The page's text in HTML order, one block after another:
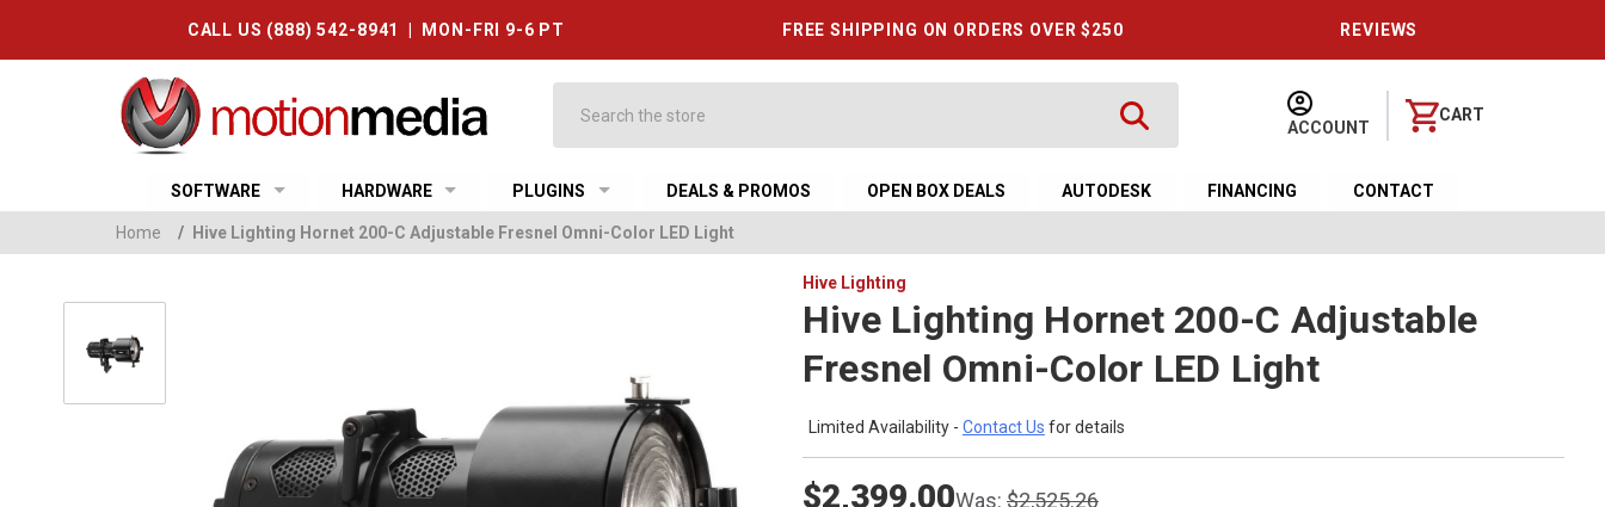
CALL US (888) 542-8941 | MON-FRI 9-6 PT FREE SHIPPING ON ORDERS OVER $250 REVIEWS
ACCOUNT
CART
SOFTWARE HARDWARE PLUGINS DEALS & PROMOS OPEN BOX DEALS AUTODESK FINANCING CONTACT
Home / Hive Lighting Hornet 200-C Adjustable Fresnel Omni-Color LED Light
Hive Lighting
Hive Lighting Hornet 200-C Adjustable
Fresnel Omni-Color LED Light
Limited Availability - Contact Us for details
Was: $2,525.26
$2,399.00